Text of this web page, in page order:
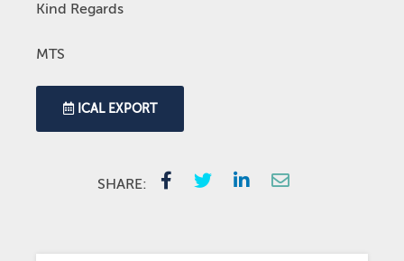
Kind Regards
MTS
ICAL EXPORT
SHARE: